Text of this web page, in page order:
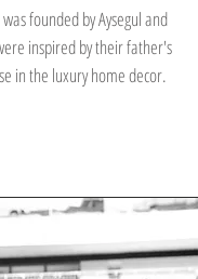
founded by Aysegul and
inspired by their father's
in the luxury home decor.